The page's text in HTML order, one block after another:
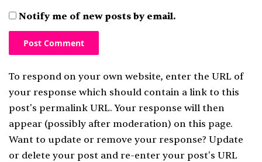
Notify me of new posts by email.
To respond on your own website, enter the URL of
your response which should contain a link to this
post's permalink URL. Your response will then
appear (possibly after moderation) on this page.
Want to update or remove your response? Update
or delete your post and re-enter your post's URL